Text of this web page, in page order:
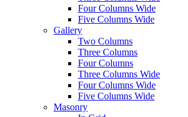
Four Columns Wide
Five Columns Wide
Gallery
Two Columns
Three Columns
Four Columns
Three Columns Wide
Four Columns Wide
Five Columns Wide
Masonry